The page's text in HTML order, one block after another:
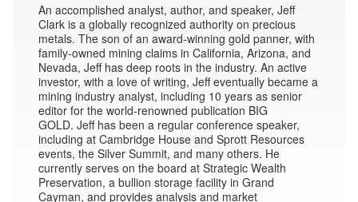
An accomplished analyst, author, and speaker, Jeff
Clark is a globally recognized authority on precious
metals. The son of an award-winning gold panner, with
family-owned mining claims in California, Arizona, and
Nevada, Jeff has deep roots in the industry. An active
investor, with a love of writing, Jeff eventually became a
mining industry analyst, including 10 years as senior
editor for the world-renowned publication BIG
GOLD. Jeff has been a regular conference speaker,
including at Cambridge House and Sprott Resources
events, the Silver Summit, and many others. He
currently serves on the board at Strategic Wealth
Preservation, a bullion storage facility in Grand
Cayman, and provides analysis and market